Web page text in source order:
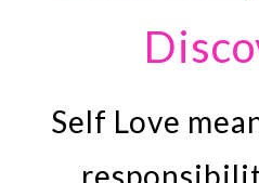
Self Love